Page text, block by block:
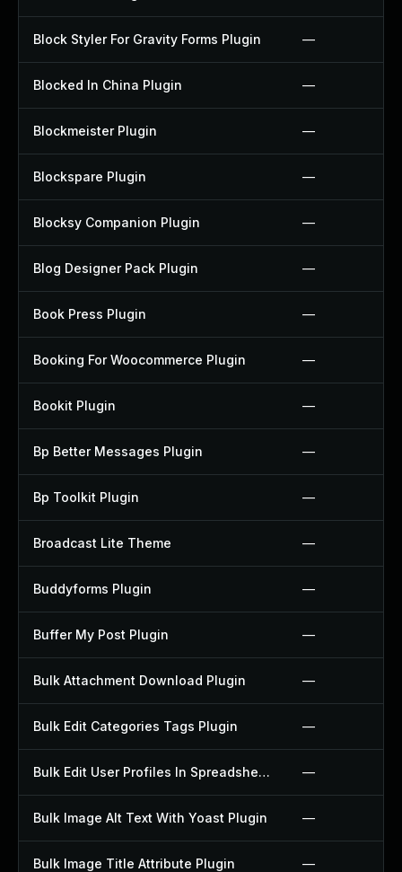
Block Styler For Gravity Forms Plugin —
Blocked In China Plugin —
Blockmeister Plugin —
Blockspare Plugin —
Blocksy Companion Plugin —
Blog Designer Pack Plugin —
Book Press Plugin —
Booking For Woocommerce Plugin —
Bookit Plugin —
Bp Better Messages Plugin —
Bp Toolkit Plugin —
Broadcast Lite Theme —
Buddyforms Plugin —
Buffer My Post Plugin —
Bulk Attachment Download Plugin —
Bulk Edit Categories Tags Plugin —
Bulk Edit User Profiles In Spreadsheet Plugin —
Bulk Image Alt Text With Yoast Plugin —
Bulk Image Title Attribute Plugin —